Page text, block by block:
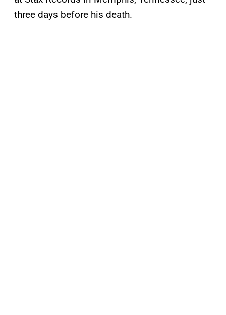
three days before his death.